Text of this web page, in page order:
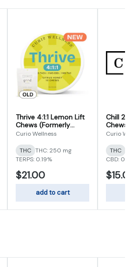
Thrive 4:1:1 Lemon Lift
Chews (Formerly
Good Day THCV
Curio Wellness
THC THC: 250 mg
TERPS: 0.19%
$21.00
add to cart
Chill
(CBD/
Curio
THC
CBD: